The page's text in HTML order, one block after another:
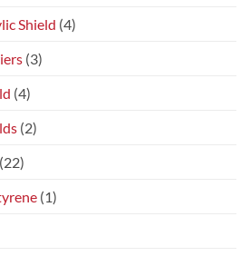
Shield (4)
(3)
(4)
(2)
(22)
(1)